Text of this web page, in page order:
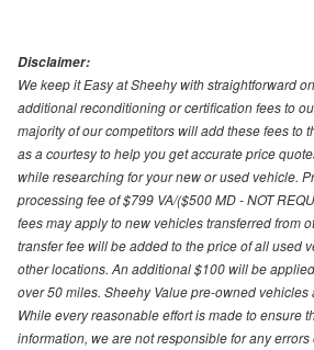
Disclaimer:
We keep it Easy at Sheehy with straightforward
additional reconditioning or certification fees to
majority of our competitors will add these fees to
as a courtesy to help you get accurate price
while researching for your new or used vehicle.
processing fee of $799 VA/($500 MD - NOT
fees may apply to new vehicles transferred from
transfer fee will be added to the price of all used
other locations. An additional $100 will be
over 50 miles. Sheehy Value pre-owned vehicles
While every reasonable effort is made to ensure
information, we are not responsible for any